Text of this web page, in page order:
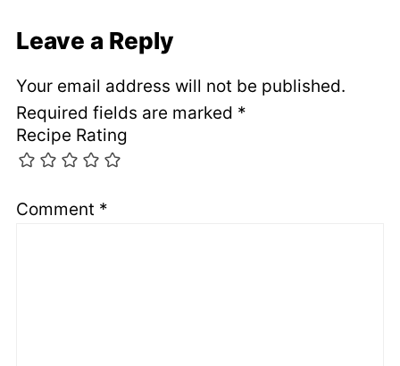
Leave a Reply
Your email address will not be published.
Required fields are marked *
Recipe Rating
Comment *